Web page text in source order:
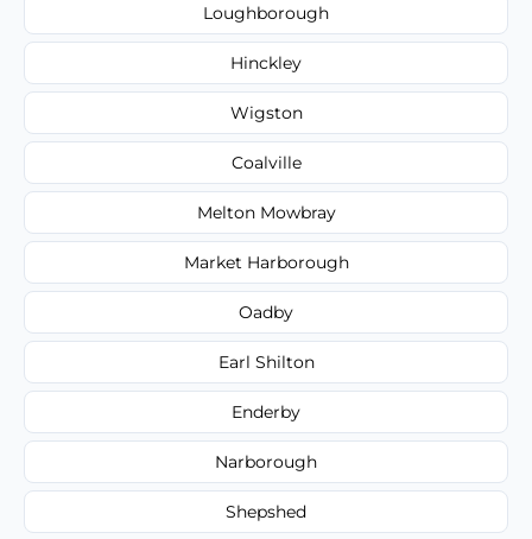
Loughborough
Hinckley
Wigston
Coalville
Melton Mowbray
Market Harborough
Oadby
Earl Shilton
Enderby
Narborough
Shepshed